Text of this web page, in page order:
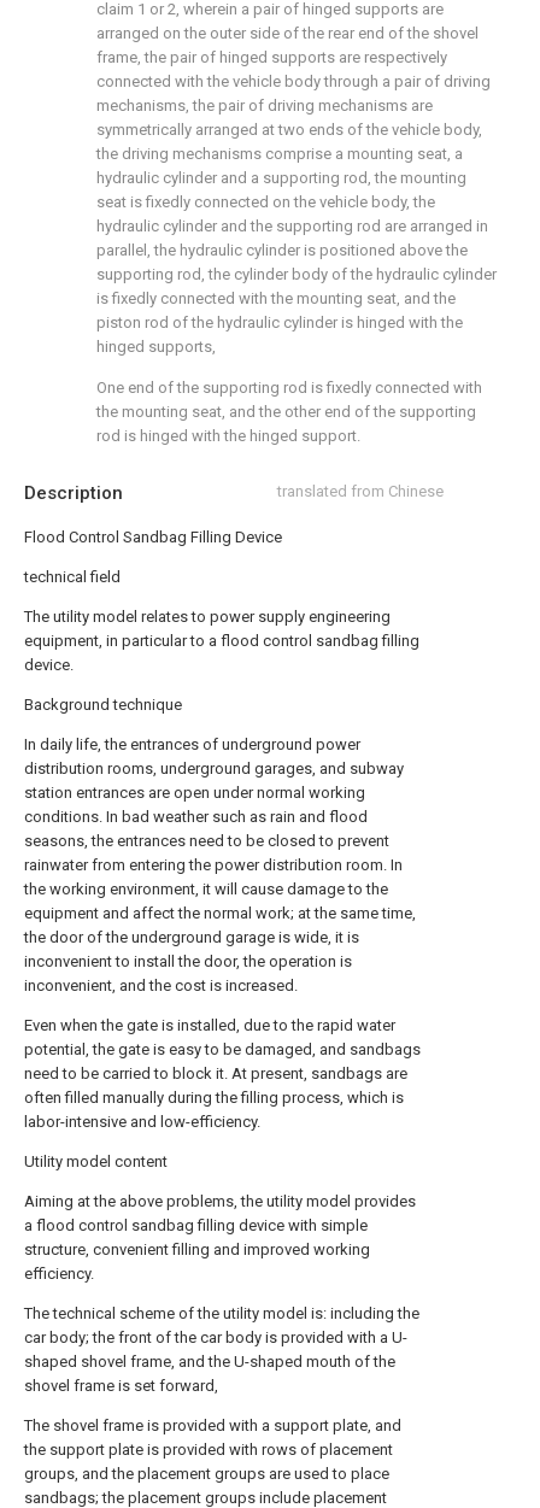
Description translated from Chinese
Flood Control Sandbag Filling Device
technical field
The utility model relates to power supply engineering
equipment, in particular to a flood control sandbag filling
device.
Background technique
In daily life, the entrances of underground power
distribution rooms, underground garages, and subway
station entrances are open under normal working
conditions. In bad weather such as rain and flood
seasons, the entrances need to be closed to prevent
rainwater from entering the power distribution room. In
the working environment, it will cause damage to the
equipment and affect the normal work; at the same time,
the door of the underground garage is wide, it is
inconvenient to install the door, the operation is
inconvenient, and the cost is increased.
Even when the gate is installed, due to the rapid water
potential, the gate is easy to be damaged, and sandbags
need to be carried to block it. At present, sandbags are
often filled manually during the filling process, which is
labor-intensive and low-efficiency.
Utility model content
Aiming at the above problems, the utility model provides
a flood control sandbag filling device with simple
structure, convenient filling and improved working
efficiency.
The technical scheme of the utility model is: including the
car body; the front of the car body is provided with a U-
shaped shovel frame, and the U-shaped mouth of the
shovel frame is set forward,
The shovel frame is provided with a support plate, and
the support plate is provided with rows of placement
groups, and the placement groups are used to place
sandbags; the placement groups include placement
claim 1 or 2, wherein a pair of hinged supports are
arranged on the outer side of the rear end of the shovel
frame, the pair of hinged supports are respectively
connected with the vehicle body through a pair of driving
mechanisms, the pair of driving mechanisms are
symmetrically arranged at two ends of the vehicle body,
the driving mechanisms comprise a mounting seat, a
hydraulic cylinder and a supporting rod, the mounting
seat is fixedly connected on the vehicle body, the
hydraulic cylinder and the supporting rod are arranged in
parallel, the hydraulic cylinder is positioned above the
supporting rod, the cylinder body of the hydraulic cylinder
is fixedly connected with the mounting seat, and the
piston rod of the hydraulic cylinder is hinged with the
hinged supports,
One end of the supporting rod is fixedly connected with
the mounting seat, and the other end of the supporting
rod is hinged with the hinged support.